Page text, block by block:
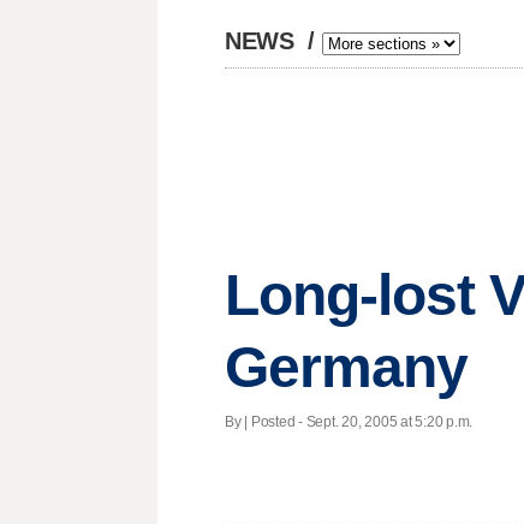
NEWS /
Long-lost
Germany
By | Posted - Sept. 20, 2005 at 5:20 p.m.